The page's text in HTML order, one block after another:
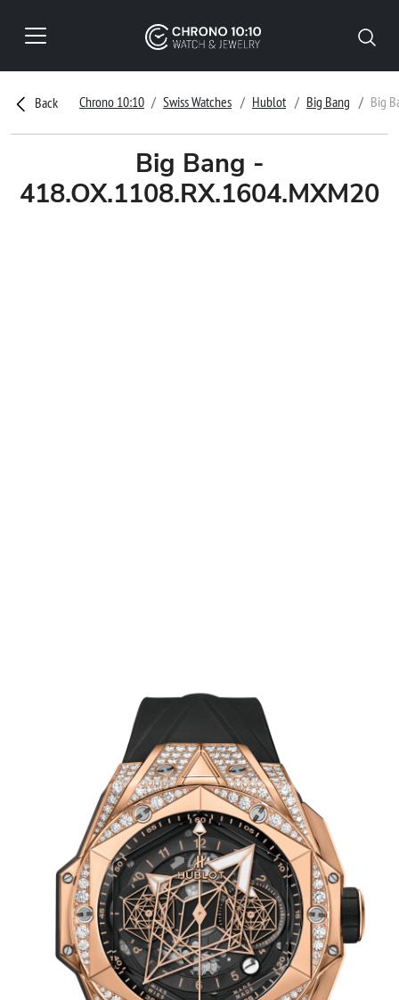
Back Chrono 10:10 Swiss Watches Hublot Big Bang Big
Big Bang -
418.OX.1108.RX.1604.MXM20